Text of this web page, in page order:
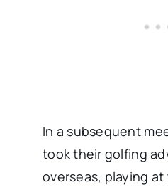
In a subsequent
took their golfing
overseas, playing